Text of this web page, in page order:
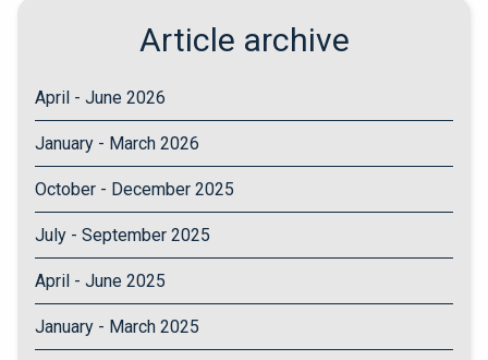
Article archive
April - June 2026
January - March 2026
October - December 2025
July - September 2025
April - June 2025
January - March 2025